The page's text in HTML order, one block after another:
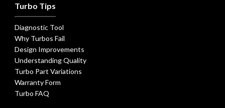
Turbo Tips
Diagnostic Tool
Why Turbos Fail
Design Improvements
Understanding Quality
Turbo Part Variations
Warranty Form
Turbo FAQ